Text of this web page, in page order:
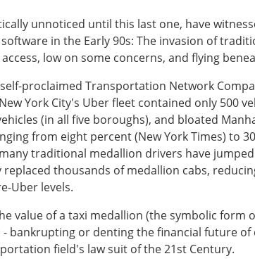
unnoticed until this last one, have
in the Early 90s: The invasion of
low on some concerns, and flying
proclaimed Transportation Network
York City's Uber fleet contained only 500
(in all five boroughs), and bloated
from eight percent (New York Times) to
traditional medallion drivers have
thousands of medallion cabs,
Uber levels.
value of a taxi medallion (the symbolic
bankrupting or denting the financial future
field's law suit of the 21st Century.